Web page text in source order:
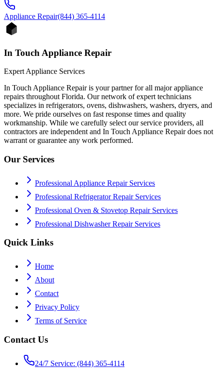
Appliance Repair(844) 365-4114
In Touch Appliance Repair
Expert Appliance Services
In Touch Appliance Repair is your partner for all major appliance
repairs throughout Florida. Our network of expert technicians
specializes in refrigerators, ovens, dishwashers, washers, dryers, and
more. We pride ourselves on fast response times and quality
workmanship. While we carefully select our service providers, all
contractors are independent and In Touch Appliance Repair does not
warrant or guarantee any work performed.
Our Services
Professional Appliance Repair Services
Professional Refrigerator Repair Services
Professional Oven & Stovetop Repair Services
Professional Dishwasher Repair Services
Quick Links
Home
About
Contact
Privacy Policy
Terms of Service
Contact Us
24/7 Service: (844) 365-4114